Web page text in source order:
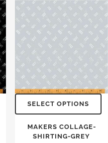
SELECT OPTIONS
MAKERS COLLAGE-
SHIRTING-GREY